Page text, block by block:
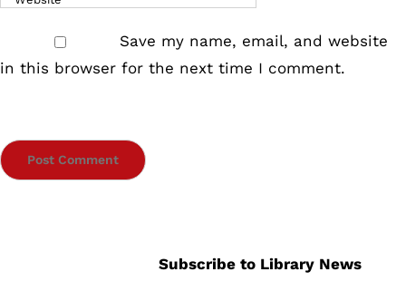
Save my name, email, and website
in this browser for the next time I comment.
Subscribe to Library News